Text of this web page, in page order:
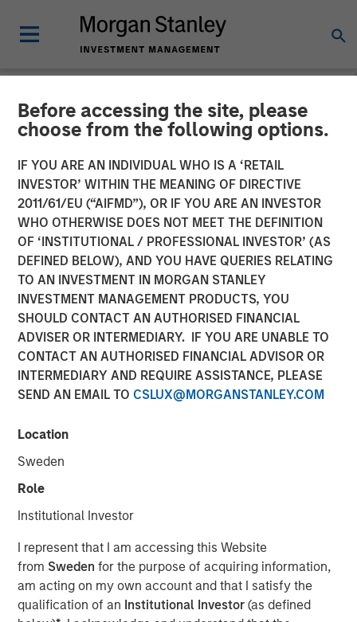
Before accessing the site, please
choose from the following options.
IF YOU ARE AN INDIVIDUAL WHO IS A ‘RETAIL
INVESTOR’ WITHIN THE MEANING OF DIRECTIVE
2011/61/EU (“AIFMD”), OR IF YOU ARE AN INVESTOR
WHO OTHERWISE DOES NOT MEET THE DEFINITION
OF ‘INSTITUTIONAL / PROFESSIONAL INVESTOR’ (AS
DEFINED BELOW), AND YOU HAVE QUERIES RELATING
TO AN INVESTMENT IN MORGAN STANLEY
INVESTMENT MANAGEMENT PRODUCTS, YOU
SHOULD CONTACT AN AUTHORISED FINANCIAL
ADVISER OR INTERMEDIARY. IF YOU ARE UNABLE TO
CONTACT AN AUTHORISED FINANCIAL ADVISOR OR
INTERMEDIARY AND REQUIRE ASSISTANCE, PLEASE
SEND AN EMAIL TO CSLUX@MORGANSTANLEY.COM
Location
Sweden
Role
Institutional Investor
I represent that I am accessing this Website
from Swedenfor the purpose of acquiring information,
am acting on my own account and that I satisfy the
qualification of an Institutional Investor(as defined
NEWSROOM
Comar Announces
Acquisition of iMARK
Molding
28 JANUARY 2020
VOORHEES, NJ — January 27, 2020 — 3:15 PM EST
medical device provider serving the Medical,
Home Care, Food and Beverage, and other niche market
segments is thrilled to announce the acquisition of iMARK
focused on serving the medical device industry. The
combined company will offer additional best-in-class
engineering and custom plastic molding and assembly
services to Comar's medical device, diagnostic, and
pharmaceutical customers. The acquisition will support
Comar's growth objectives in the medical and